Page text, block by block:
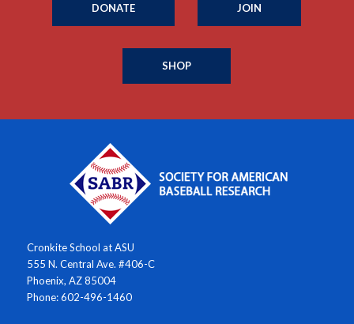
DONATE JOIN
SHOP
Cronkite School at ASU
555 N. Central Ave. #406-C
Phoenix, AZ 85004
Phone: 602-496-1460